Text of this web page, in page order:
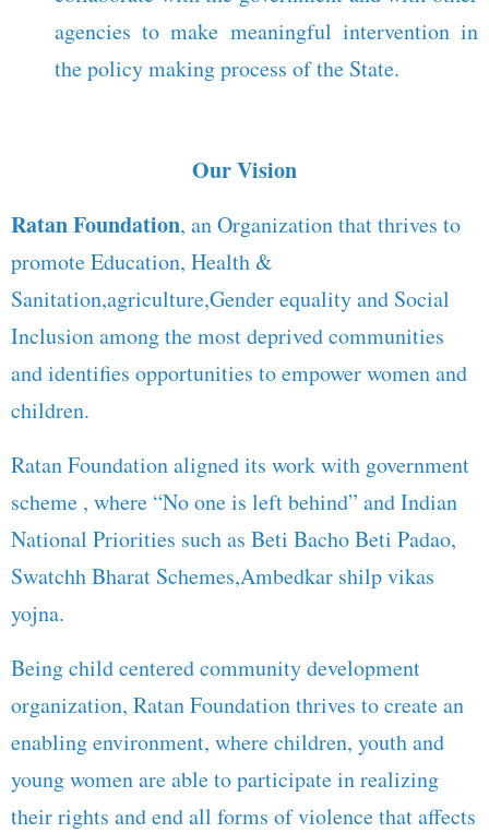
agencies to make meaningful intervention in
the policy making process of the State.
Our Vision
Ratan Foundation, an Organization that thrives to
promote Education, Health &
Sanitation,agriculture,Gender equality and Social
Inclusion among the most deprived communities
and identifies opportunities to empower women and
children.
Ratan Foundation aligned its work with government
scheme , where “No one is left behind” and Indian
National Priorities such as Beti Bacho Beti Padao,
Swatchh Bharat Schemes,Ambedkar shilp vikas
yojna.
Being child centered community development
organization, Ratan Foundation thrives to create an
enabling environment, where children, youth and
young women are able to participate in realizing
their rights and end all forms of violence that affects